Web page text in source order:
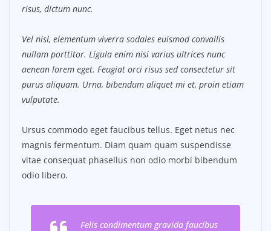
risus, dictum nunc.
Vel nisl, elementum viverra sodales euismod convallis
nullam porttitor. Ligula enim nisi varius ultrices nunc
aenean lorem eget. Feugiat orci risus sed consectetur sit
purus aliquam. Urna, bibendum aliquet mi et, proin etiam
vulputate.
Ursus commodo eget faucibus tellus. Eget netus nec
magnis fermentum. Diam quam quam suspendisse
vitae consequat phasellus non odio morbi bibendum
odio libero.
Felis condimentum gravida faucibus